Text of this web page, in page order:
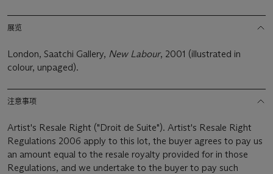
展览
London, Saatchi Gallery, New Labour, 2001 (illustrated in
colour, unpaged).
注意事项
Artist's Resale Right ("Droit de Suite"). Artist's Resale Right
Regulations 2006 apply to this lot, the buyer agrees to pay us
an amount equal to the resale royalty provided for in those
Regulations, and we undertake to the buyer to pay such